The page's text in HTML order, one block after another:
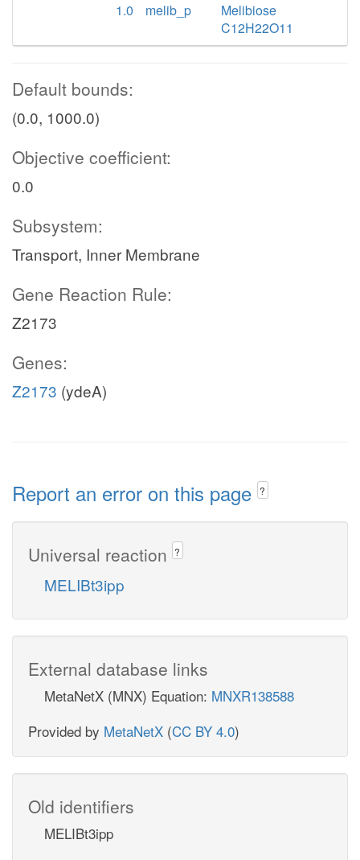
1.0
melib_p
Melibiose
C12H22O11
Default bounds:
(0.0, 1000.0)
Objective coefficient:
0.0
Subsystem:
Transport, Inner Membrane
Gene Reaction Rule:
Z2173
Genes:
Z2173 (ydeA)
Report an error on this page ?
Universal reaction ?
MELIBt3ipp
External database links
MetaNetX (MNX) Equation: MNXR138588
Provided by MetaNetX (CC BY 4.0)
Old identifiers
MELIBt3ipp